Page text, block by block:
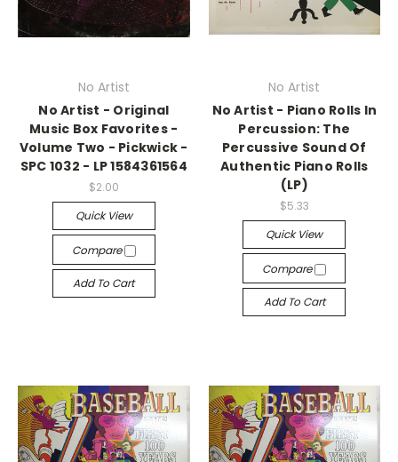
No Artist
No Artist - Original
Music Box Favorites -
Volume Two - Pickwick -
SPC 1032 - LP 1584361564
$2.00
Quick View
Compare
Add To Cart
No Artist
No Artist - Piano Rolls In
Percussion: The
Percussive Sound Of
Authentic Piano Rolls
(LP)
$5.33
Quick View
Compare
Add To Cart